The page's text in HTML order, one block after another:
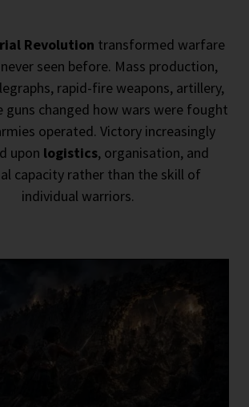
Revolution transformed warfare
seen before. Mass production,
rapid-fire weapons, artillery,
guns changed how wars were fought
operated. Victory increasingly
upon logistics, organisation, and
capacity rather than the skill of
individual warriors.